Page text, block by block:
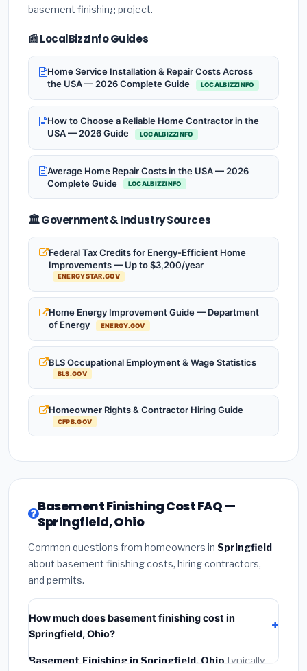
basement finishing project.
📰 LocalBizzInfo Guides
Home Service Installation & Repair Costs Across
the USA — 2026 Complete Guide
LOCALBIZZINFO
How to Choose a Reliable Home Contractor in the
USA — 2026 Guide
LOCALBIZZINFO
Average Home Repair Costs in the USA — 2026
Complete Guide
LOCALBIZZINFO
🏛️ Government & Industry Sources
Federal Tax Credits for Energy-Efficient Home
Improvements — Up to $3,200/year
ENERGYSTAR.GOV
Home Energy Improvement Guide — Department
of Energy
ENERGY.GOV
BLS Occupational Employment & Wage Statistics
BLS.GOV
Homeowner Rights & Contractor Hiring Guide
CFPB.GOV
Basement Finishing Cost FAQ —
Springfield, Ohio
Common questions from homeowners in Springfield
about basement finishing costs, hiring contractors,
and permits.
How much does basement finishing cost in
Springfield, Ohio?
Basement Finishing in Springfield, Ohio typically